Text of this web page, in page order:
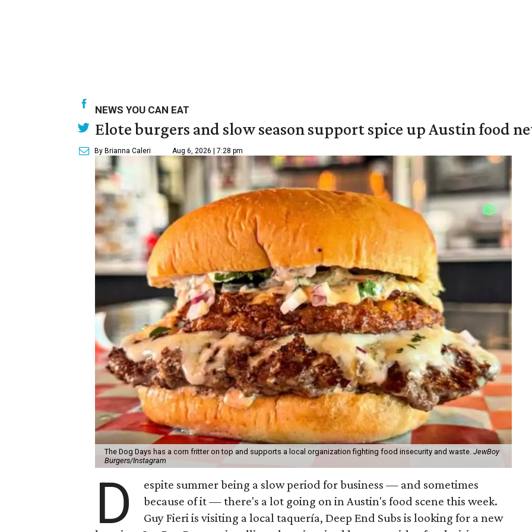
NEWS YOU CAN EAT
Elote burgers and slow season support spice up Austin food
By Brianna Caleri Aug 6, 2026 | 7:28 pm
The Dog Days has a corn fritter on top and supports a local organization fighting food insecurity and waste. JewBoy
Burgers/Instagram
D
espite summer being a slow period for business — and sometimes
because of it — there's a lot going on in Austin's food scene this week.
Guy Fieri is visiting a local taquería, Deep End Subs is looking for a new